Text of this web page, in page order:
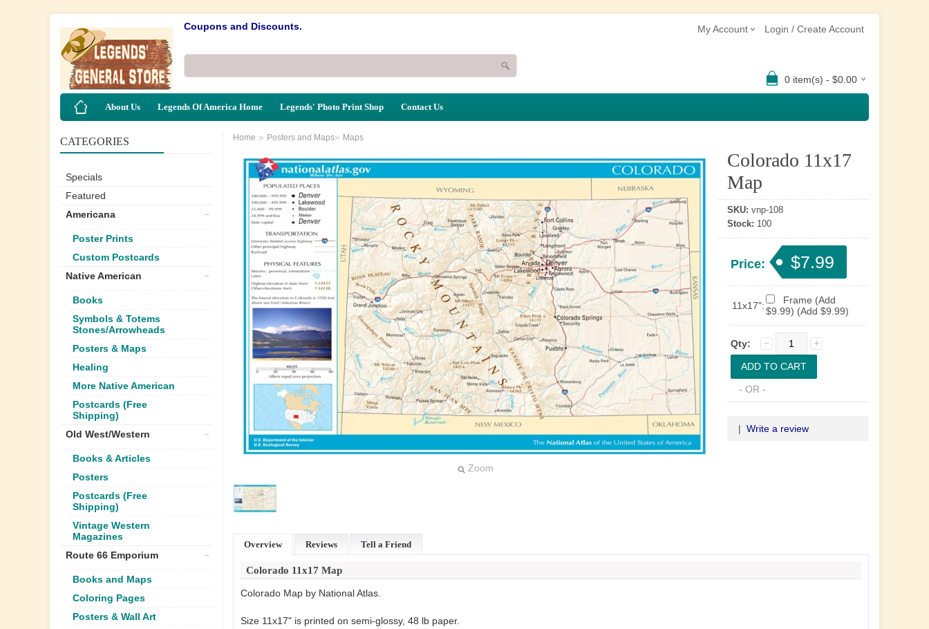
My Account Login / Create Account
Coupons and Discounts.
0 item(s) - $0.00
About Us Legends Of America Home Legends' Photo Print Shop Contact Us
CATEGORIES
Specials
Featured
Americana
Poster Prints
Custom Postcards
Native American
Books
Symbols & Totems
Stones/Arrowheads
Posters & Maps
Healing
More Native American
Postcards (Free
Shipping)
Old West/Western
Books & Articles
Posters
Postcards (Free
Shipping)
Vintage Western
Magazines
Route 66 Emporium
Books and Maps
Coloring Pages
Posters & Wall Art
Home » Posters and Maps» Maps
Zoom
Colorado 11x17
Map
SKU: vnp-108
Stock: 100
Price: $7.99
11x17":
Frame (Add
$9.99) (Add $9.99)
Qty:
- OR -
| Write a review
Overview Reviews Tell a Friend
Colorado 11x17 Map
Colorado Map by National Atlas.
Size 11x17" is printed on semi-glossy, 48 lb paper.